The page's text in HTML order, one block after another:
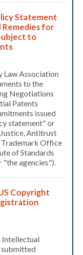
Statement
Remedies for
to
Law Association
to the
Negotiations
Patents
issued
statement" or
Antitrust
Trademark Office
of Standards
agencies").
Copyright
Intellectual
submitted